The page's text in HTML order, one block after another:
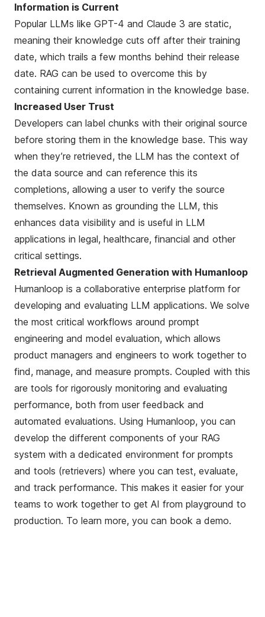
Information is Current
Popular LLMs like GPT-4 and Claude 3 are static,
meaning their knowledge cuts off after their training
date, which trails a few months behind their release
date. RAG can be used to overcome this by
containing current information in the knowledge base.
Increased User Trust
Developers can label chunks with their original source
before storing them in the knowledge base. This way
when they’re retrieved, the LLM has the context of
the data source and can reference this its
completions, allowing a user to verify the source
themselves. Known as grounding the LLM, this
enhances data visibility and is useful in LLM
applications in legal, healthcare, financial and other
critical settings.
Retrieval Augmented Generation with Humanloop
Humanloop is a collaborative enterprise platform for
developing and evaluating LLM applications. We solve
the most critical workflows around prompt
engineering and model evaluation, which allows
product managers and engineers to work together to
find, manage, and measure prompts. Coupled with this
are tools for rigorously monitoring and evaluating
performance, both from user feedback and
automated evaluations. Using Humanloop, you can
develop the different components of your RAG
system with a dedicated environment for prompts
and tools (retrievers) where you can test, evaluate,
and track performance. This makes it easier for your
teams to work together to get AI from playground to
production. To learn more, you can book a demo.